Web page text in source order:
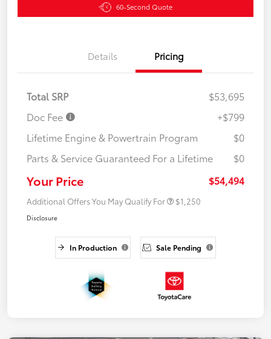
60-Second Quote
Details Pricing
Total SRP
$53,695
Doc Fee
+$799
Lifetime Engine & Powertrain Program
$0
Parts & Service Guaranteed For a Lifetime
$0
Your Price $54,494
Additional Offers You May Qualify For $1,250
Disclosure
In Production Sale Pending